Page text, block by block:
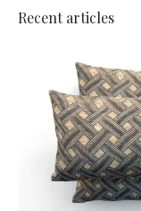
Recent articles